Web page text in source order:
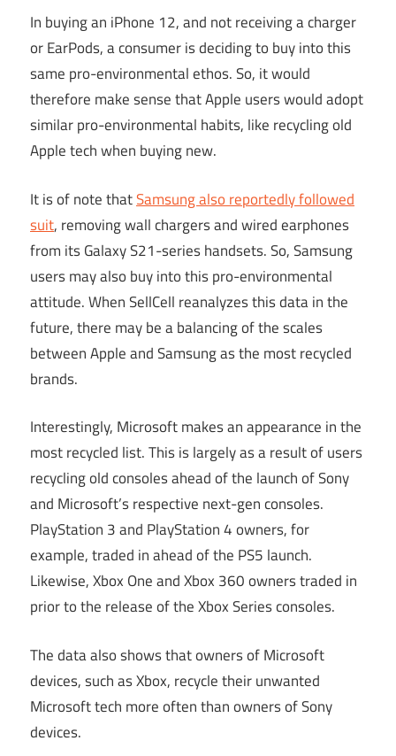
In buying an iPhone 12, and not receiving a charger
or EarPods, a consumer is deciding to buy into this
same pro-environmental ethos. So, it would
therefore make sense that Apple users would adopt
similar pro-environmental habits, like recycling old
Apple tech when buying new.
It is of note thatSamsung also reportedly followed
suit, removing wall chargers and wired earphones
from its Galaxy S21-series handsets. So, Samsung
users may also buy into this pro-environmental
attitude. When SellCell reanalyzes this data in the
future, there may be a balancing of the scales
between Apple and Samsung as the most recycled
brands.
Interestingly, Microsoft makes an appearance in the
most recycled list. This is largely as a result of users
recycling old consoles ahead of the launch of Sony
and Microsoft’s respective next-gen consoles.
PlayStation 3 and PlayStation 4 owners, for
example, traded in ahead of the PS5 launch.
Likewise, Xbox One and Xbox 360 owners traded in
prior to the release of the Xbox Series consoles.
The data also shows that owners of Microsoft
devices, such as Xbox, recycle their unwanted
Microsoft tech more often than owners of Sony
devices.